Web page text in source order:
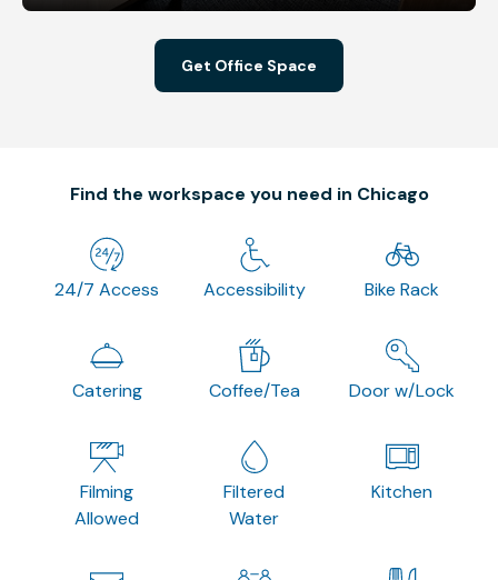
Get Office Space
Find the workspace you need in Chicago
24/7 Access Accessibility Bike Rack
Catering Coffee/Tea Door w/Lock
Filming
Allowed
Filtered
Water
Kitchen